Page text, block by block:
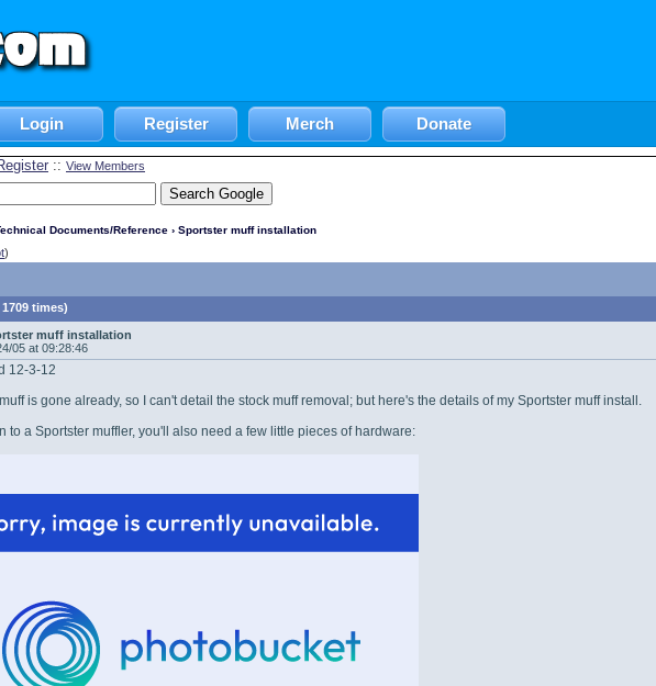
Login Register Merch Donate
:: View Members
Documents/Reference › Sportster muff installation
)
times)
muff installation
05 at 09:28:46
12-3-12
is gone already, so I can't detail the stock muff removal; but here's the details of my Sportster muff install.
to a Sportster muffler, you'll also need a few little pieces of hardware: